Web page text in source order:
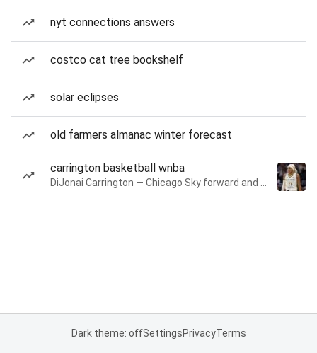
nyt connections answers
costco cat tree bookshelf
solar eclipses
old farmers almanac winter forecast
carrington basketball wnba
Dark theme: offSettingsPrivacyTerms